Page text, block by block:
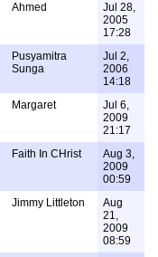
Ahmed
Jul 28,
2005
17:28
Pusyamitra
Sunga
Jul 2,
2006
14:18
Margaret
Jul 6,
2009
21:17
Faith In CHrist
Aug 3,
2009
00:59
Jimmy Littleton
Aug
21,
2009
08:59